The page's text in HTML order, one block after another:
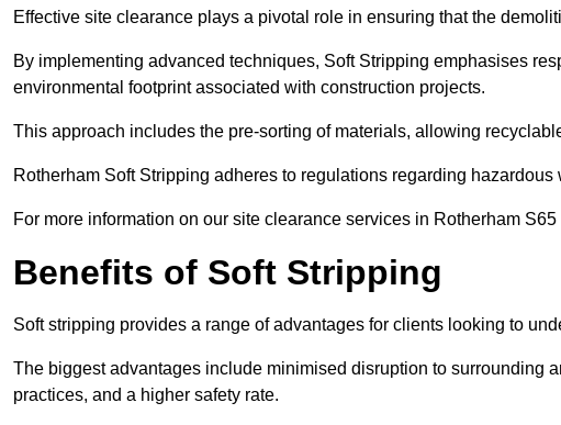
Effective site clearance plays a pivotal role in ensuring that the
By implementing advanced techniques, Soft Stripping emphasises
environmental footprint associated with construction projects.
This approach includes the pre-sorting of materials, allowing
Rotherham Soft Stripping adheres to regulations regarding
For more information on our site clearance services in Rotherham
Benefits of Soft Stripping
Soft stripping provides a range of advantages for clients looking to
The biggest advantages include minimised disruption to surrounding
practices, and a higher safety rate.